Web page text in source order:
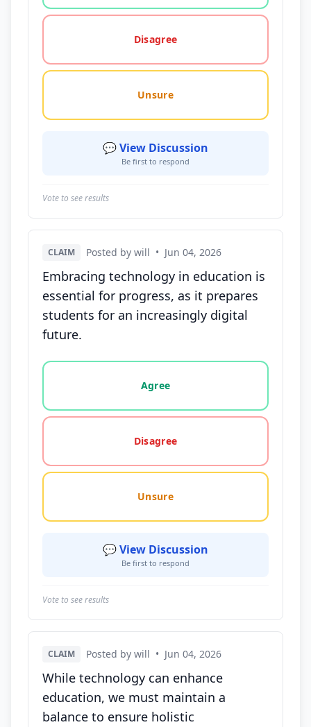
Disagree
Unsure
💬 View Discussion
Be first to respond
Vote to see results
CLAIM Posted by will • Jun 04, 2026
Embracing technology in education is
essential for progress, as it prepares
students for an increasingly digital
future.
Vote options for this statement: agree, disagree,
Agree
Disagree
Unsure
💬 View Discussion
Be first to respond
Vote to see results
CLAIM Posted by will • Jun 04, 2026
While technology can enhance
education, we must maintain a
balance to ensure holistic